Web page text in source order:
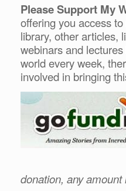
Please Support My
offering you access
library, other articles,
webinars and
world every week,
involved in bringing
donation, any